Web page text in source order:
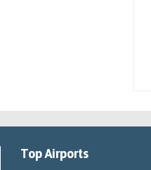
Top Airports